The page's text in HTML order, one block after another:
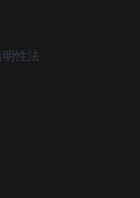
性法